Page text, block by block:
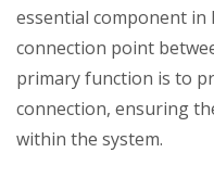
essential component in
connection point
primary function is to
connection, ensuring
within the system.